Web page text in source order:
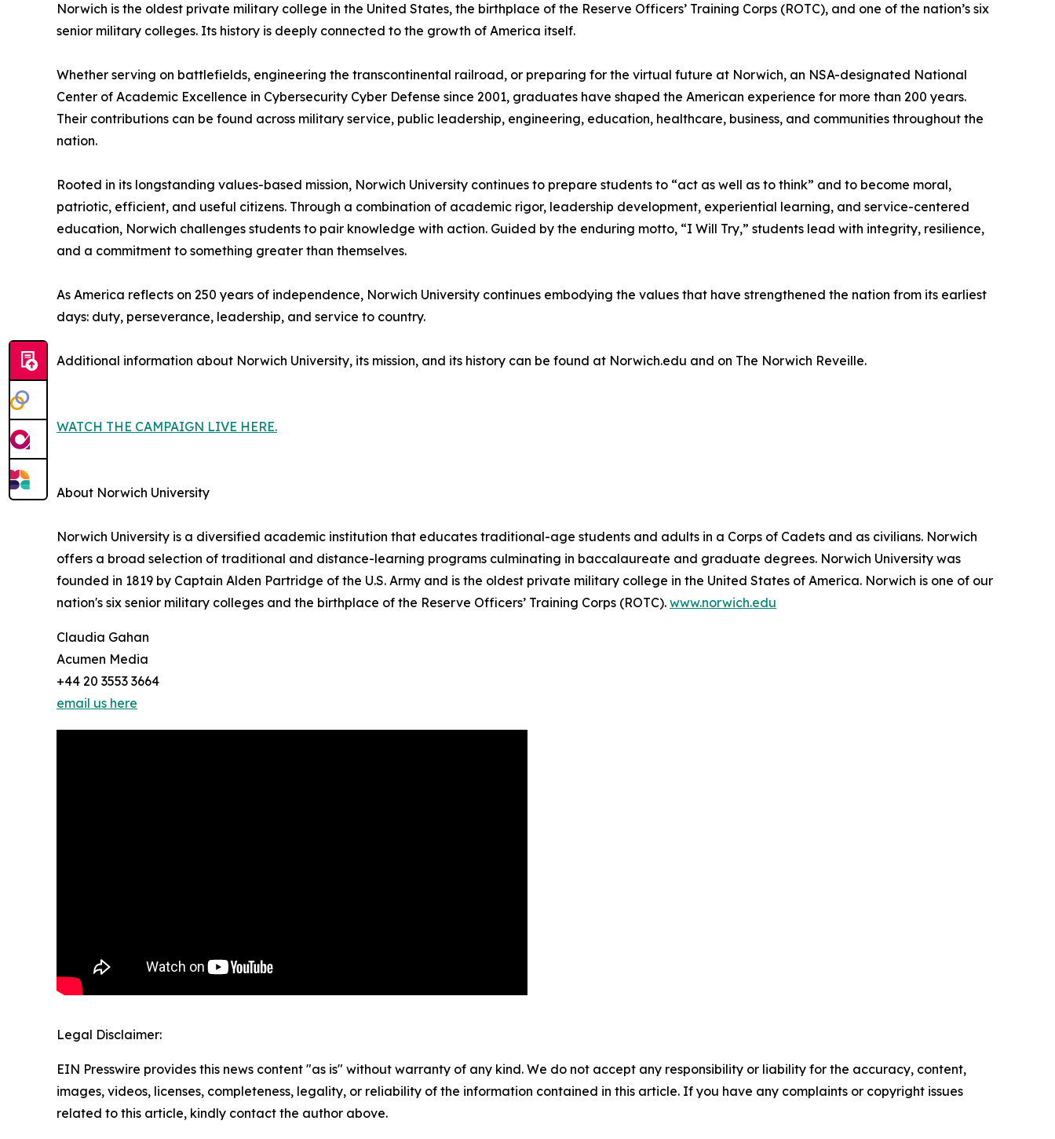
Norwich is the oldest private military college in the United States, the birthplace of the Reserve Officers’ Training Corps (ROTC), and one of the nation’s six
senior military colleges. Its history is deeply connected to the growth of America itself.
Whether serving on battlefields, engineering the transcontinental railroad, or preparing for the virtual future at Norwich, an NSA-designated National
Center of Academic Excellence in Cybersecurity Cyber Defense since 2001, graduates have shaped the American experience for more than 200 years.
Their contributions can be found across military service, public leadership, engineering, education, healthcare, business, and communities throughout the
nation.
Rooted in its longstanding values-based mission, Norwich University continues to prepare students to “act as well as to think” and to become moral,
patriotic, efficient, and useful citizens. Through a combination of academic rigor, leadership development, experiential learning, and service-centered
education, Norwich challenges students to pair knowledge with action. Guided by the enduring motto, “I Will Try,” students lead with integrity, resilience,
and a commitment to something greater than themselves.
As America reflects on 250 years of independence, Norwich University continues embodying the values that have strengthened the nation from its earliest
days: duty, perseverance, leadership, and service to country.
Additional information about Norwich University, its mission, and its history can be found at Norwich.edu and on The Norwich Reveille.
WATCH THE CAMPAIGN LIVE HERE.
About Norwich University
Norwich University is a diversified academic institution that educates traditional-age students and adults in a Corps of Cadets and as civilians. Norwich
offers a broad selection of traditional and distance-learning programs culminating in baccalaureate and graduate degrees. Norwich University was
founded in 1819 by Captain Alden Partridge of the U.S. Army and is the oldest private military college in the United States of America. Norwich is one of our
nation's six senior military colleges and the birthplace of the Reserve Officers’ Training Corps (ROTC). www.norwich.edu
Claudia Gahan
Acumen Media
+44 20 3553 3664
email us here
Legal Disclaimer:
EIN Presswire provides this news content "as is" without warranty of any kind. We do not accept any responsibility or liability for the accuracy, content,
images, videos, licenses, completeness, legality, or reliability of the information contained in this article. If you have any complaints or copyright issues
related to this article, kindly contact the author above.